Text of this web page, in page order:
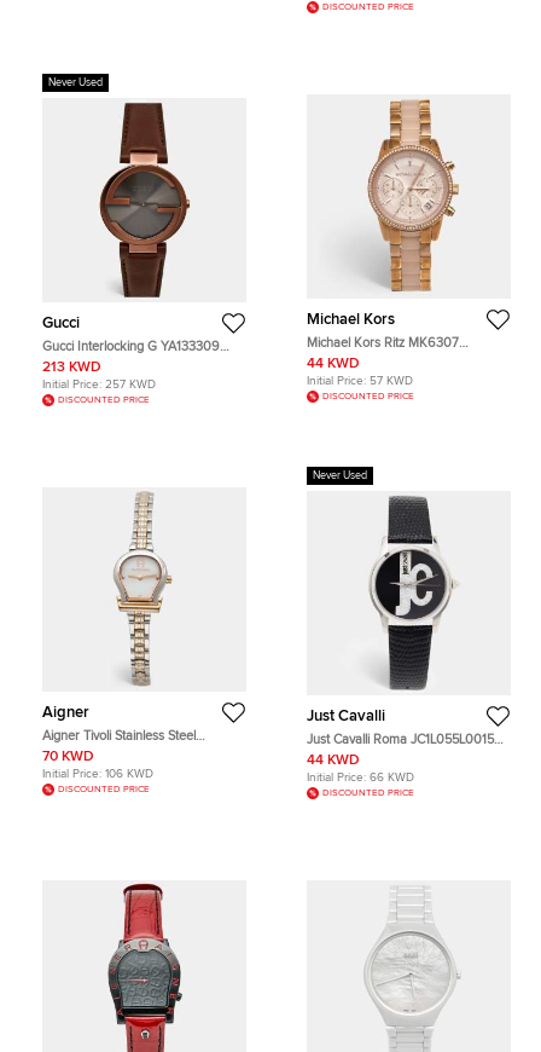
DISCOUNTED PRICE
Never Used
Gucci
Gucci Interlocking G YA133309
Slate Grey Dial PVD Coated
Stainless Steel Calf Leather
Women's Wristwatch 37 mm
213 KWD
Initial Price: 257 KWD
DISCOUNTED PRICE
Michael Kors
Michael Kors Ritz MK6307
Champagne Gold Tone Stainless
Steel Acetate Women's Wristwatch
37 mm
44 KWD
Initial Price: 57 KWD
DISCOUNTED PRICE
Aigner
Aigner Tivoli Stainless Steel
A167200 Women's Wristwatch 22
mm
70 KWD
Initial Price: 106 KWD
DISCOUNTED PRICE
Never Used
Just Cavalli
Just Cavalli Roma JC1L055L0015
Black Dial Stainless Steel Leather
Women's Wristwatch 38 mm
44 KWD
Initial Price: 66 KWD
DISCOUNTED PRICE